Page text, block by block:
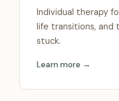
Individual therapy
life transitions, and
stuck.
Learn more →